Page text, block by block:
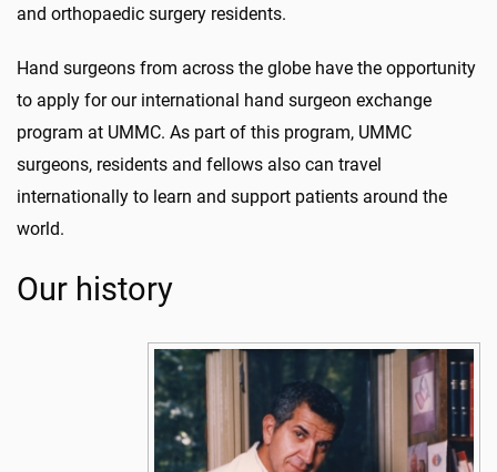
and orthopaedic surgery residents.
Hand surgeons from across the globe have the opportunity
to apply for our international hand surgeon exchange
program at UMMC. As part of this program, UMMC
surgeons, residents and fellows also can travel
internationally to learn and support patients around the
world.
Our history